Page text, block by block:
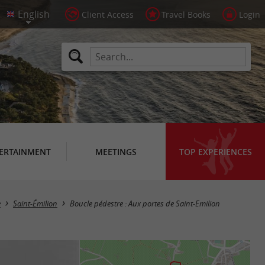
Client Access Travel Books Login
MEETINGS TOP EXPERIENCES
Saint-Émilion Boucle pédestre : Aux portes de Saint-Emilion